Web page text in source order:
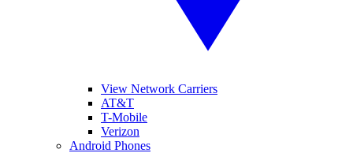
View Network Carriers
AT&T
T-Mobile
Verizon
Android Phones